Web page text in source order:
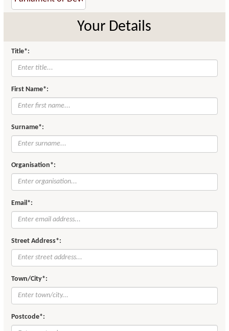
Your Details
Title*:
First Name*:
Surname*:
Organisation*:
Email*:
Street Address*:
Town/City*:
Postcode*: